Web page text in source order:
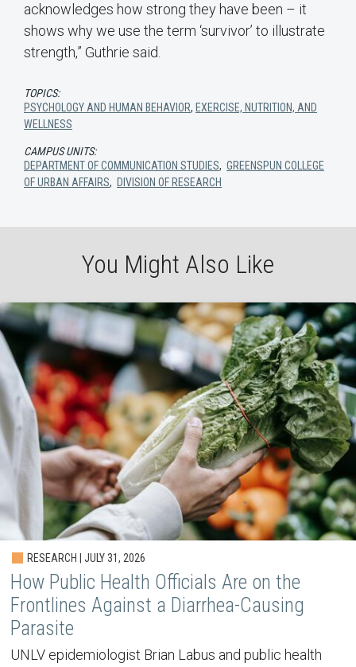
acknowledges how strong they have been – it
shows why we use the term ‘survivor’ to illustrate
strength,” Guthrie said.
TOPICS:
PSYCHOLOGY AND HUMAN BEHAVIOR, EXERCISE, NUTRITION, AND
WELLNESS
CAMPUS UNITS:
DEPARTMENT OF COMMUNICATION STUDIES, GREENSPUN COLLEGE
OF URBAN AFFAIRS, DIVISION OF RESEARCH
You Might Also Like
RESEARCH | JULY 31, 2026
How Public Health Officials Are on the
Frontlines Against a Diarrhea-Causing
Parasite
UNLV epidemiologist Brian Labus and public health